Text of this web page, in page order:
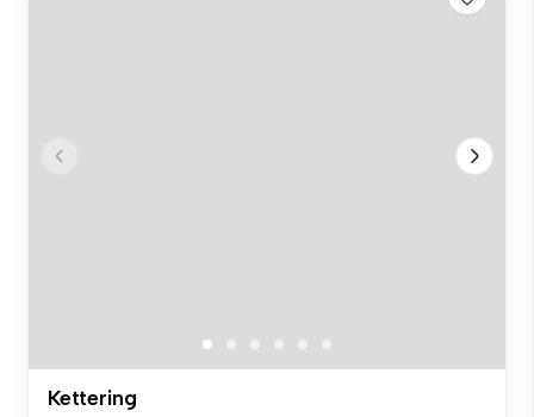
Kettering